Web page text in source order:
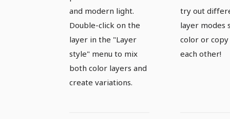
photos in a
new and
modern look
and modern light.
Double-click on the
layer in the "Layer
style" menu to mix
both color layers and
create variations.
try out
layer modes
color or
each other!